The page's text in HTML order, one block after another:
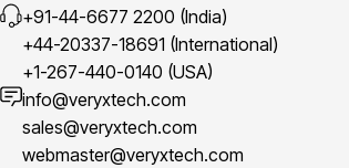
+91-44-6677 2200 (India)
+44-20337-18691 (International)
+1-267-440-0140 (USA)
info@veryxtech.com
sales@veryxtech.com
webmaster@veryxtech.com